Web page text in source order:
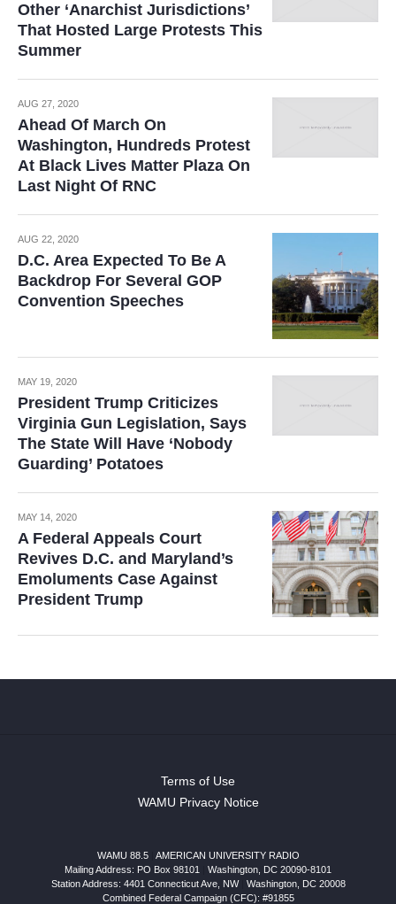
Other ‘Anarchist Jurisdictions’
That Hosted Large Protests This
Summer
AUG 27, 2020
Ahead Of March On
Washington, Hundreds Protest
At Black Lives Matter Plaza On
Last Night Of RNC
AUG 22, 2020
D.C. Area Expected To Be A
Backdrop For Several GOP
Convention Speeches
MAY 19, 2020
President Trump Criticizes
Virginia Gun Legislation, Says
The State Will Have ‘Nobody
Guarding’ Potatoes
MAY 14, 2020
A Federal Appeals Court
Revives D.C. and Maryland’s
Emoluments Case Against
President Trump
Terms of Use
WAMU Privacy Notice
WAMU 88.5
AMERICAN UNIVERSITY RADIO
Mailing Address: PO Box 98101
Washington, DC 20090-8101
Station Address: 4401 Connecticut Ave, NW| Washington, DC 20008
Combined Federal Campaign (CFC): #91855